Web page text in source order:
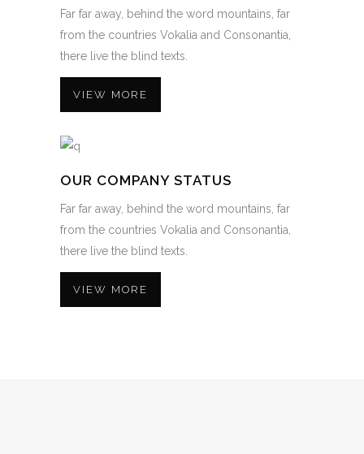
Far far away, behind the word mountains, far
from the countries Vokalia and Consonantia,
there live the blind texts.
VIEW MORE
OUR COMPANY STATUS
Far far away, behind the word mountains, far
from the countries Vokalia and Consonantia,
there live the blind texts.
VIEW MORE